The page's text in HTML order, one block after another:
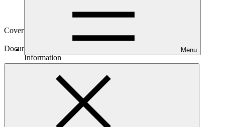
Menu
Cover date
Document type
Information
Main document